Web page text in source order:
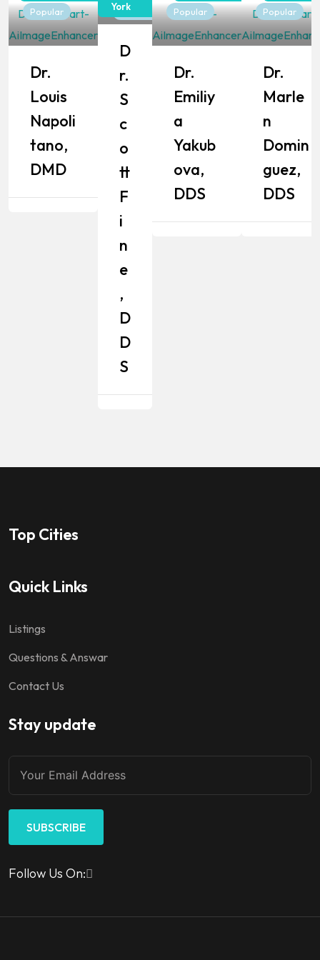
Popular
Dr.
Louis
Napoli
Tano,
DMD
Popular
York
D
R.
S
C
O
Tt
F
I
N
E
,
D
D
S
Popular
Dr.
Emiliy
A
Yakub
Ova,
DDS
Popular
Dr.
Marle
N
Domin
Guez,
DDS
Top Cities
Quick Links
Listings
Questions & Answar
Contact Us
Stay update
SUBSCRIBE
Follow Us On: